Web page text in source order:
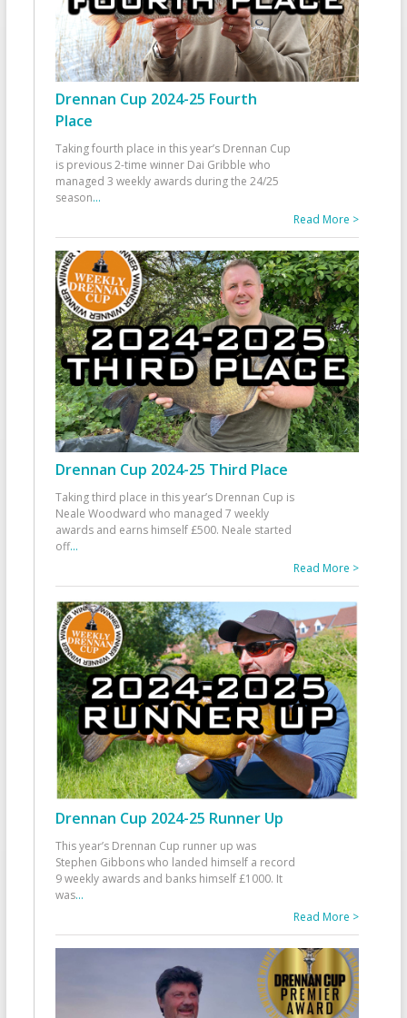
Drennan Cup 2024-25 Fourth
Place
Taking fourth place in this year’s Drennan Cup
is previous 2-time winner Dai Gribble who
managed 3 weekly awards during the 24/25
season...
Read More >
Drennan Cup 2024-25 Third Place
Taking third place in this year’s Drennan Cup is
Neale Woodward who managed 7 weekly
awards and earns himself £500. Neale started
off...
Read More >
Drennan Cup 2024-25 Runner Up
This year’s Drennan Cup runner up was
Stephen Gibbons who landed himself a record
9 weekly awards and banks himself £1000. It
was...
Read More >